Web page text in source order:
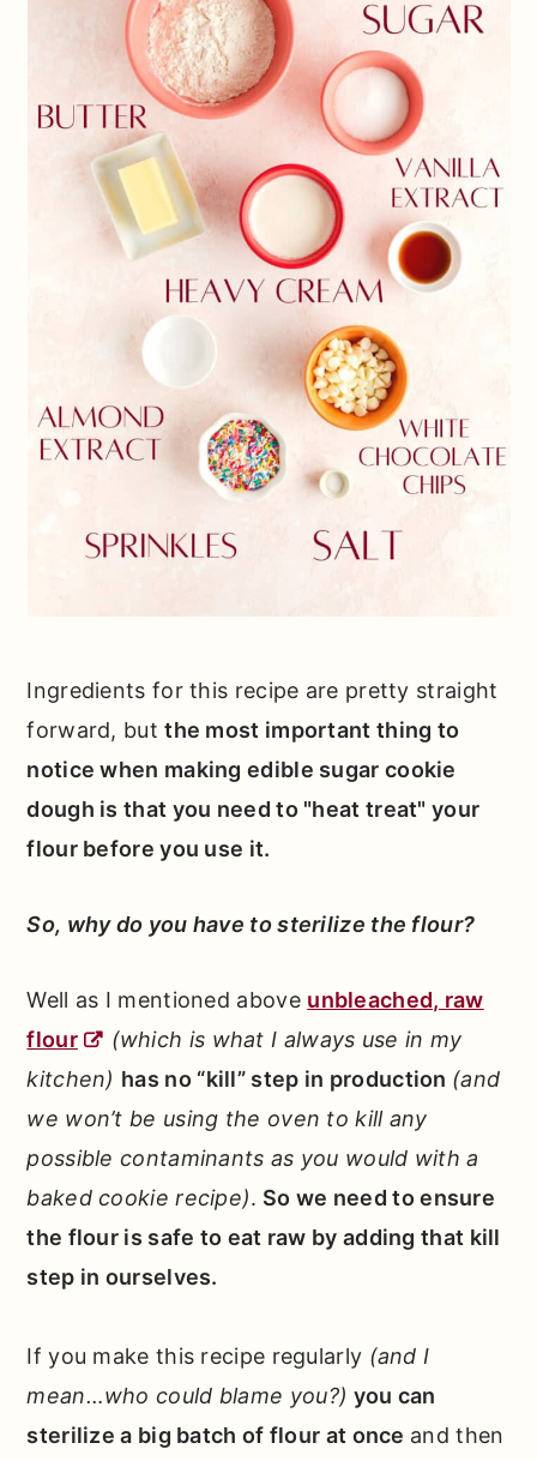
Ingredients for this recipe are pretty straight
forward, butthe most important thing to
notice when making edible sugar cookie
dough is that you need to "heat treat" your
flour before you use it.
So, why do you have to sterilize the flour?
Well as I mentioned above unbleached, raw
flour
(which is what I always use in my
kitchen) has no “kill” step in production (and
we won’t be using the oven to kill any
possible contaminants as you would with a
baked cookie recipe). So we need to ensure
the flour is safe to eat raw by adding that kill
step in ourselves.
If you make this recipe regularly (and I
mean…who could blame you?) you can
sterilize a big batch of flour at once and then